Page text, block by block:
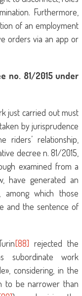
Furthermore,
of an employment
orders via an app or
no. 81/2015 under
just carried out must
by jurisprudence
riders’ relationship,
decree n. 81/2015,
examined from a
have generated an
among which those
and the sentence of
[88] rejected the
subordinate work
considering, in the
to be narrower than